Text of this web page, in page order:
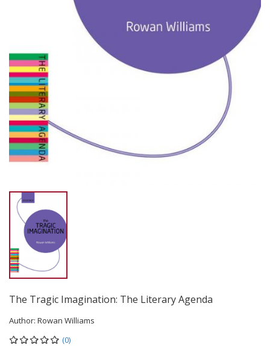
The Tragic Imagination: The Literary Agenda
Author: Rowan Williams
(0)